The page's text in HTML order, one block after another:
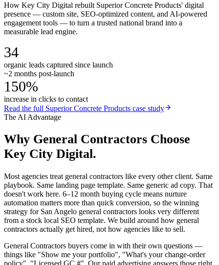
How Key City Digital rebuilt Superior Concrete Products' digital
presence — custom site, SEO-optimized content, and AI-powered
engagement tools — to turn a trusted national brand into a
measurable lead engine.
34
organic leads captured since launch
~2 months post-launch
150%
increase in clicks to contact
Read the full Superior Concrete Products case study
The AI Advantage
Why General Contractors Choose
Key City Digital.
Most agencies treat general contractors like every other client. Same
playbook. Same landing page template. Same generic ad copy. That
doesn't work here. 6–12 month buying cycle means nurture
automation matters more than quick conversion, so the winning
strategy for San Angelo general contractors looks very different
from a stock local SEO template. We build around how general
contractors actually get hired, not how agencies like to sell.
General Contractors buyers come in with their own questions —
things like "Show me your portfolio", "What's your change-order
policy", "Licensed GC #". Our paid advertising answers those right